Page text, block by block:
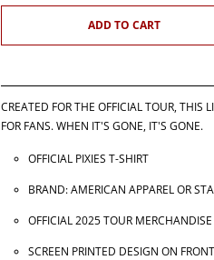
N
I
Y
ADD TO CART
CREATED FOR THE OFFICIAL TOUR, THIS
FOR FANS. WHEN IT'S GONE, IT'S GONE.
OFFICIAL PIXIES T-SHIRT
BRAND: AMERICAN APPAREL OR
OFFICIAL 2025 TOUR MERCHANDISE
SCREEN PRINTED DESIGN ON